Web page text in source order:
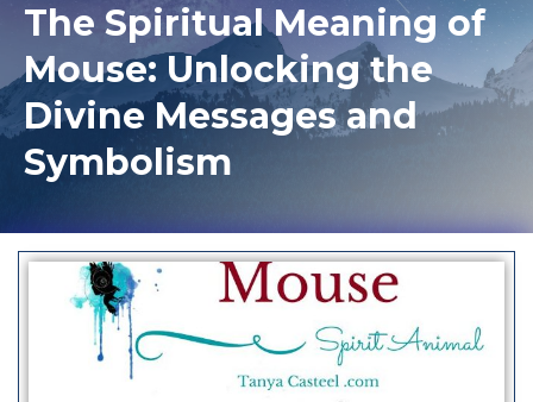
The Spiritual Meaning of
Mouse: Unlocking the
Divine Messages and
Symbolism